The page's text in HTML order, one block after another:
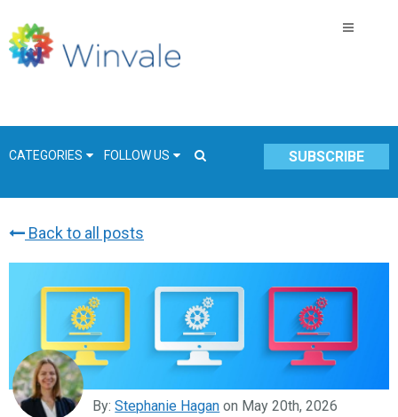
CATEGORIES FOLLOW US SUBSCRIBE
GSA Schedule
Technology
Government
Resources & Insight
Contracts
Back to all posts
By:Stephanie Hagan on May 20th, 2026